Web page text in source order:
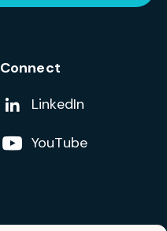
Connect
Add us on
LinkedIn
Follow us on
YouTube